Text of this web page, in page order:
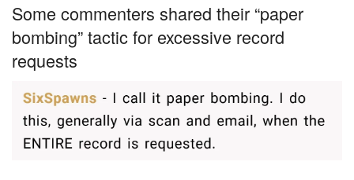
Some commenters shared their “paper
bombing” tactic for excessive record
requests